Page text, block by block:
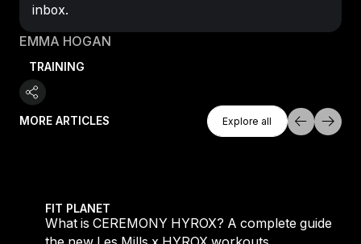
inbox.
EMMA HOGAN
TRAINING
MORE ARTICLES
Explore All
Explore all
FIT PLANET
What is CEREMONY HYROX? A complete guide to